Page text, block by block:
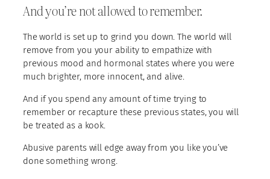
And you’re not allowed to remember.
The world is set up to grind you down. The world will
remove from you your ability to empathize with
previous mood and hormonal states where you were
much brighter, more innocent, and alive.
And if you spend any amount of time trying to
remember or recapture these previous states, you will
be treated as a kook.
Abusive parents will edge away from you like you’ve
done something wrong.